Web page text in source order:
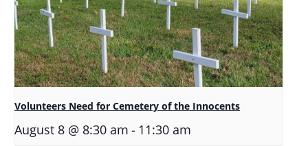
Volunteers Need for Cemetery of the Innocents
August 8 @ 8:30 am - 11:30 am